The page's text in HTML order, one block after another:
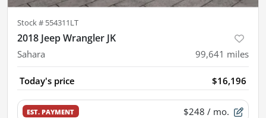
Stock # 554311LT
2018 Jeep Wrangler JK
Sahara 99,641 miles
Today's price $16,196
EST. PAYMENT $248 / mo.